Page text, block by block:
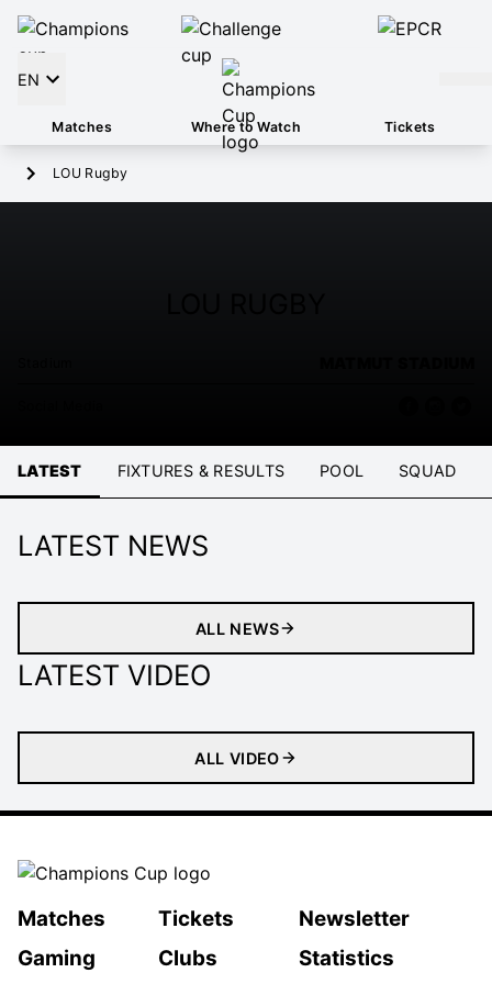
EN
Matches Where to Watch Tickets
LOU Rugby
LATEST FIXTURES & RESULTS POOL SQUAD
LATEST NEWS
ALL NEWS
LATEST VIDEO
ALL VIDEO
Matches Tickets
Newsletter
Gaming
Clubs Statistics